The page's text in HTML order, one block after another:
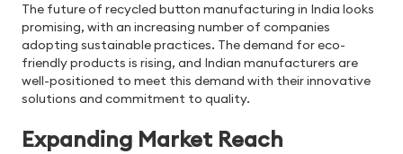
The future of recycled button manufacturing in India looks
promising, with an increasing number of companies
adopting sustainable practices. The demand for eco-
friendly products is rising, and Indian manufacturers are
well-positioned to meet this demand with their innovative
solutions and commitment to quality.
Expanding Market Reach